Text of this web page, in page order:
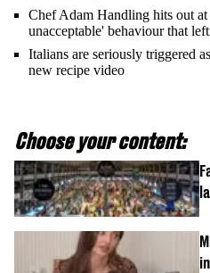
Chef Adam Handling hits out
unacceptable' behaviour that
Italians are seriously triggered
new recipe video
Choose your content: